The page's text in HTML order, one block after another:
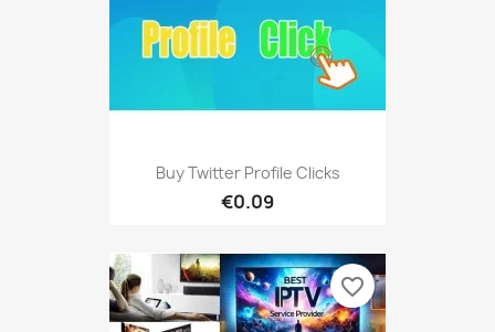
Buy Twitter Profile Clicks
€0.09
favorite_border